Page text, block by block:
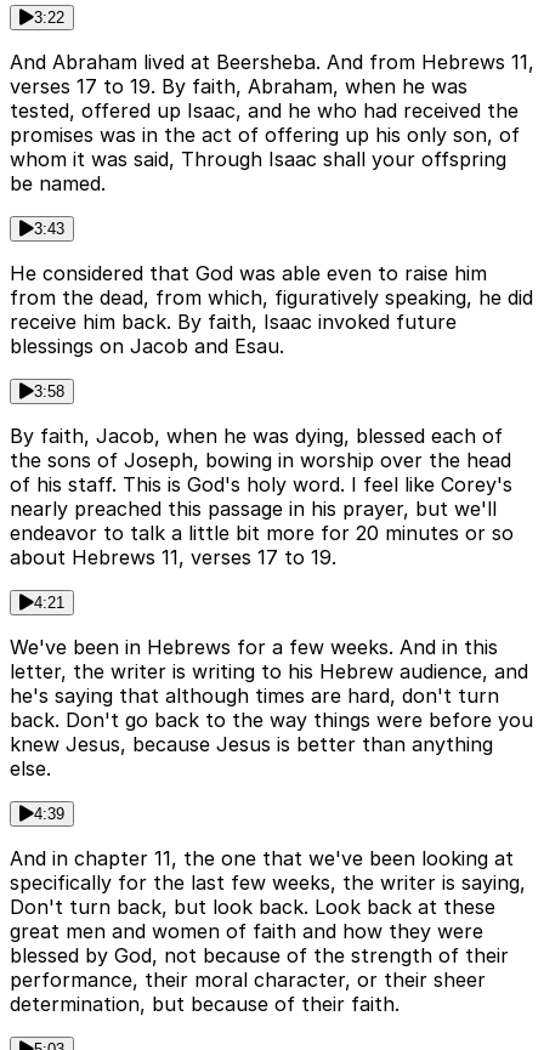
3:22
And Abraham lived at Beersheba. And from Hebrews 11,
verses 17 to 19. By faith, Abraham, when he was
tested, offered up Isaac, and he who had received the
promises was in the act of offering up his only son, of
whom it was said, Through Isaac shall your offspring
be named.
3:43
He considered that God was able even to raise him
from the dead, from which, figuratively speaking, he did
receive him back. By faith, Isaac invoked future
blessings on Jacob and Esau.
3:58
By faith, Jacob, when he was dying, blessed each of
the sons of Joseph, bowing in worship over the head
of his staff. This is God's holy word. I feel like Corey's
nearly preached this passage in his prayer, but we'll
endeavor to talk a little bit more for 20 minutes or so
about Hebrews 11, verses 17 to 19.
4:21
We've been in Hebrews for a few weeks. And in this
letter, the writer is writing to his Hebrew audience, and
he's saying that although times are hard, don't turn
back. Don't go back to the way things were before you
knew Jesus, because Jesus is better than anything
else.
4:39
And in chapter 11, the one that we've been looking at
specifically for the last few weeks, the writer is saying,
Don't turn back, but look back. Look back at these
great men and women of faith and how they were
blessed by God, not because of the strength of their
performance, their moral character, or their sheer
determination, but because of their faith.